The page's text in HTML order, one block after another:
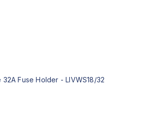
32A Fuse Holder -LIVWS18/32